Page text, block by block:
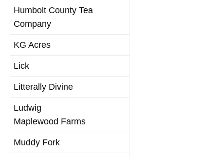
Humbolt County Tea
Company
KG Acres
Lick
Litterally Divine
Ludwig
Maplewood Farms
Muddy Fork